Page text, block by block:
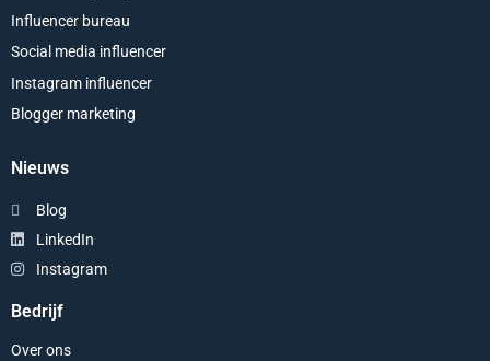
Influencer bureau
Social media influencer
Instagram influencer
Blogger marketing
Nieuws
Blog
LinkedIn
Instagram
Bedrijf
Over ons